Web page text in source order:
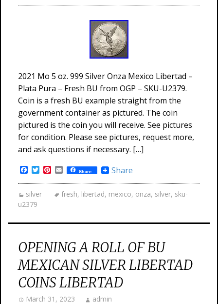
2021 Mo 5 oz. 999 Silver Onza Mexico Libertad –
Plata Pura – Fresh BU from OGP – SKU-U2379.
Coin is a fresh BU example straight from the
government container as pictured. The coin
pictured is the coin you will receive. See pictures
for condition. Please see pictures, request more,
and ask questions if necessary. […]
Facebook
TwitterPinterest
EmailShare Share
silver fresh, libertad, mexico, onza, silver, sku-
u2379
OPENING A ROLL OF BU
MEXICAN SILVER LIBERTAD
COINS LIBERTAD
March 31, 2023 admin